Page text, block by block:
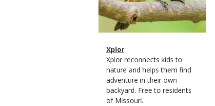
Magazine
Type
Name
Xplor
Magazine
Type
Description
Xplor reconnects kids to
nature and helps them find
adventure in their own
backyard. Free to residents
of Missouri.